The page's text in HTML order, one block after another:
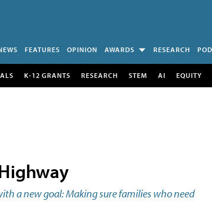
FEATURES OPINION AWARDS RESEARCH
K-12 GRANTS RESEARCH STEM AI EQUITY
a new goal: Making sure families who need